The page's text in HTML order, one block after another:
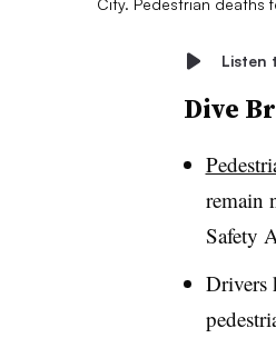
City. Pedestrian deaths
Listen
Dive
remain
Safety
Drivers